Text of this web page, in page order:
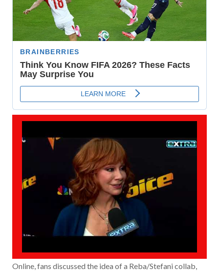
Online, fans discussed the idea of a Reba/Stefani collab,